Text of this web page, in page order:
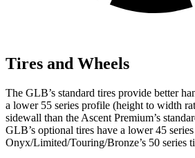
Tires and Wheels
The GLB’s standard tires provide better
a lower 55 series profile (height to width
sidewall than the Ascent Premium’s
GLB’s optional tires have a lower 45
Onyx/Limited/Touring/Bronze’s 50 series